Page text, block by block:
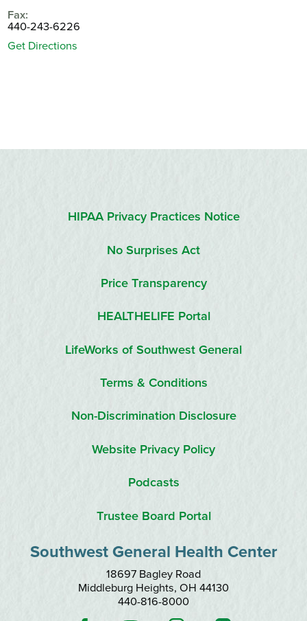
Fax:
440-243-6226
Get Directions
Southwest General Health Center
18697 Bagley Road
Middleburg Heights, OH 44130
440-816-8000
HIPAA Privacy Practices Notice
No Surprises Act
Price Transparency
HEALTHELIFE Portal
LifeWorks of Southwest General
Terms & Conditions
Non-Discrimination Disclosure
Website Privacy Policy
Podcasts
Trustee Board Portal